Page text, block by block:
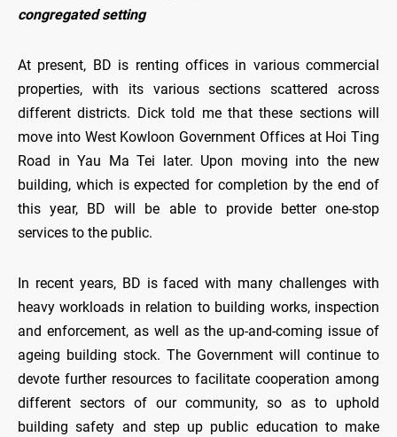
congregated setting
At present, BD is renting offices in various commercial
properties, with its various sections scattered across
different districts. Dick told me that these sections will
move into West Kowloon Government Offices at Hoi Ting
Road in Yau Ma Tei later. Upon moving into the new
building, which is expected for completion by the end of
this year, BD will be able to provide better one-stop
services to the public.
In recent years, BD is faced with many challenges with
heavy workloads in relation to building works, inspection
and enforcement, as well as the up-and-coming issue of
ageing building stock. The Government will continue to
devote further resources to facilitate cooperation among
different sectors of our community, so as to uphold
building safety and step up public education to make